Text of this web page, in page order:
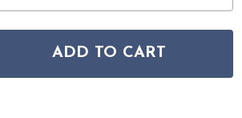
OF CONCORD JEWEL 4114
QUANTITY OF CONCORD JEWEL
ADD TO CART